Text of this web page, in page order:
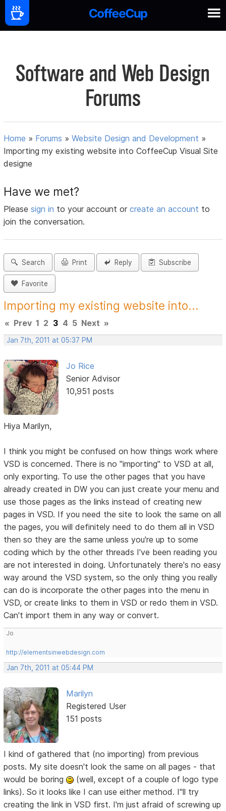
Software and Web Design
Forums
Home » Forums »Website Design and Development »
Importing my existing website into CoffeeCup Visual Site
designe
Have we met?
Pleasesign in to your account orcreate an account to
join the conversation.
Search Print Reply Subscribe
Favorite
Importing my existing website into...
« Prev 1 2 3 4 5 Next »
Jan 7th, 2011 at 05:37 PM
Jo Rice
Senior Advisor
10,951 posts
Hiya Marilyn,
I think you might be confused on how things work where
VSD is concerned. There is no "importing" to VSD at all,
only exporting. To use the other pages that you have
already created in DW you can just create your menu and
use those pages as the links instead of creating new
pages in VSD. If you need the site to look the same on all
the pages, you will definitely need to do them all in VSD
then so they are the same unless you're up to some
coding which by the other threads I've been reading you
are not interested in doing. Unfortunately there's no easy
way around the VSD system, so the only thing you really
can do is incorporate the other pages into the menu in
VSD, or create links to them in VSD or redo them in VSD.
Can't import them in any way or convert.
Jo
http://elementsinwebdesign.com
Jan 7th, 2011 at 05:44 PM
Marilyn
Registered User
151 posts
I kind of gathered that (no importing) from previous
posts. My site doesn't look the same on all pages - that
would be boring
(well, except of a couple of logo type
links). So it looks like I can use either method. I"ll try
creating the link in VSD first. I'm just afraid of screwing up